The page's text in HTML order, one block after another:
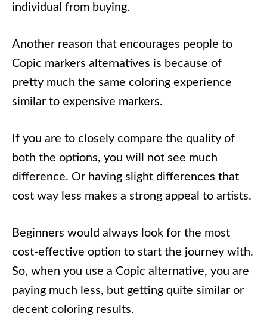
individual from buying.
Another reason that encourages people to
Copic markers alternatives is because of
pretty much the same coloring experience
similar to expensive markers.
If you are to closely compare the quality of
both the options, you will not see much
difference. Or having slight differences that
cost way less makes a strong appeal to artists.
Beginners would always look for the most
cost-effective option to start the journey with.
So, when you use a Copic alternative, you are
paying much less, but getting quite similar or
decent coloring results.